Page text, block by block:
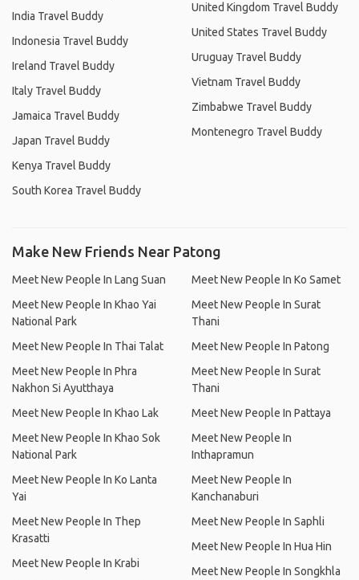
India Travel Buddy
Indonesia Travel Buddy
Ireland Travel Buddy
Italy Travel Buddy
Jamaica Travel Buddy
Japan Travel Buddy
Kenya Travel Buddy
South Korea Travel Buddy
United Kingdom Travel Buddy
United States Travel Buddy
Uruguay Travel Buddy
Vietnam Travel Buddy
Zimbabwe Travel Buddy
Montenegro Travel Buddy
Make New Friends Near Patong
Meet New People In Lang Suan
Meet New People In Khao Yai
National Park
Meet New People In Thai Talat
Meet New People In Phra
Nakhon Si Ayutthaya
Meet New People In Khao Lak
Meet New People In Khao Sok
National Park
Meet New People In Ko Lanta
Yai
Meet New People In Thep
Krasatti
Meet New People In Krabi
Meet New People In Ko Samet
Meet New People In Surat
Thani
Meet New People In Patong
Meet New People In Surat
Thani
Meet New People In Pattaya
Meet New People In
Inthapramun
Meet New People In
Kanchanaburi
Meet New People In Saphli
Meet New People In Hua Hin
Meet New People In Songkhla